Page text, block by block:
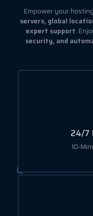
Empower your
servers, global
expert support.
security, and
24/7
10-